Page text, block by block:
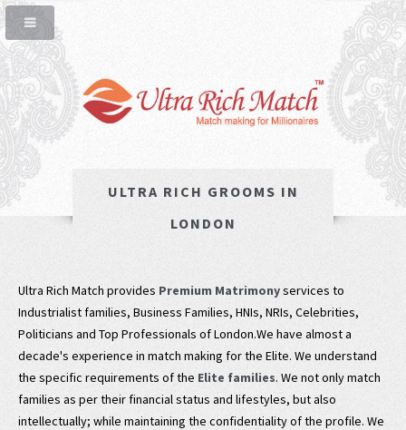
ULTRA RICH GROOMS IN
LONDON
Ultra Rich Match provides Premium Matrimonyservices to
Industrialist families, Business Families, HNIs, NRIs, Celebrities,
Politicians and Top Professionals of London.We have almost a
decade's experience in match making for the Elite. We understand
the specific requirements of the Elite families. We not only match
families as per their financial status and lifestyles, but also
intellectually; while maintaining the confidentiality of the profile. We